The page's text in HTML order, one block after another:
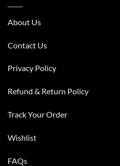
About Us
Contact Us
Privacy Policy
Refund & Return Policy
Track Your Order
Wishlist
FAQs